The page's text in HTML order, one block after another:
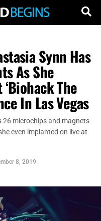
Synn Has
As She
The
In Las Vegas
26 microchips and magnets
even implanted on live at
8, 2019